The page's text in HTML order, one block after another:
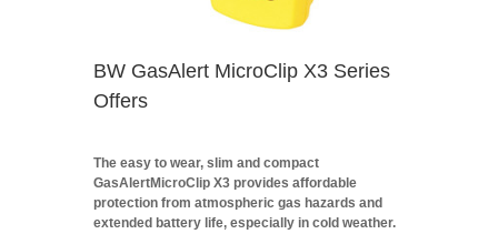
BW GasAlert MicroClip X3 Series
Offers
The easy to wear, slim and compact
GasAlertMicroClip X3 provides affordable
protection from atmospheric gas hazards and
extended battery life, especially in cold weather.